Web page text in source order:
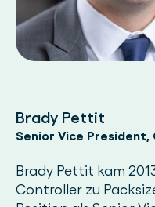
Brady Pettit
Senior Vice President,
Brady Pettit kam
Controller zu